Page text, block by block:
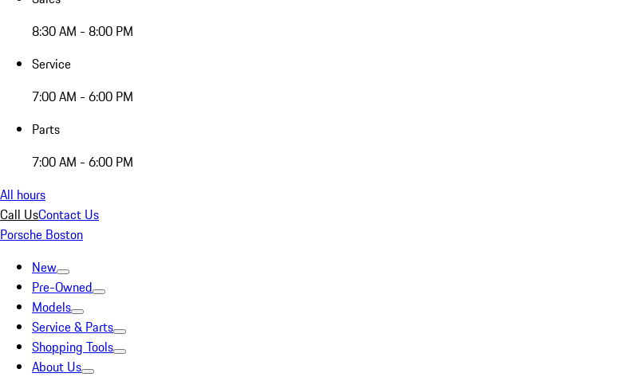
8:30 AM - 8:00 PM
Service
7:00 AM - 6:00 PM
Parts
7:00 AM - 6:00 PM
All hours
Call UsContact Us
Porsche Boston
New
Pre-Owned
Models
Service & Parts
Shopping Tools
About Us